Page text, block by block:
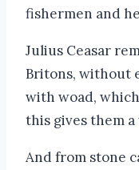
fishermen and
Julius Ceasar
Britons, without
with woad,
this gives them
And from stone